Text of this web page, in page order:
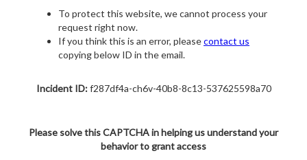
To protect this website, we cannot process your
request right now.
If you think this is an error, pleasecontact us
copying below ID in the email.
Incident ID:f287df4a-ch6v-40b8-8c13-537625598a70
Please solve this CAPTCHA in helping us understand your
behavior to grant access